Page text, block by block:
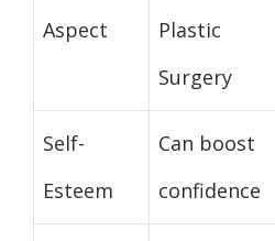
Aspect
Plastic
Surgery
Self-
Esteem
Can boost
confidence